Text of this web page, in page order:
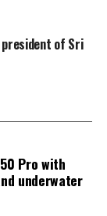
Company,
Zone
come
go hand in
cyber
president of Sri
50 Pro with
underwater